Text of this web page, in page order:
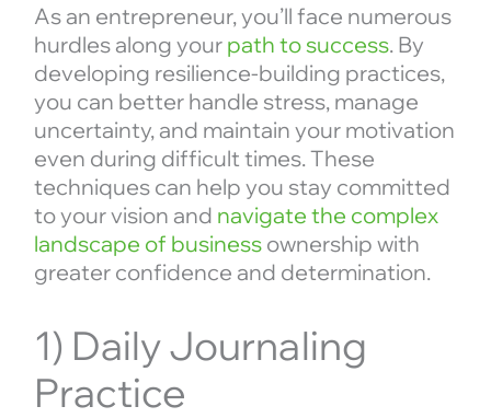
As an entrepreneur, you’ll face numerous
hurdles along your path to success. By
developing resilience-building practices,
you can better handle stress, manage
uncertainty, and maintain your motivation
even during difficult times. These
techniques can help you stay committed
to your vision and navigate the complex
landscape of businessownership with
greater confidence and determination.
1) Daily Journaling
Practice